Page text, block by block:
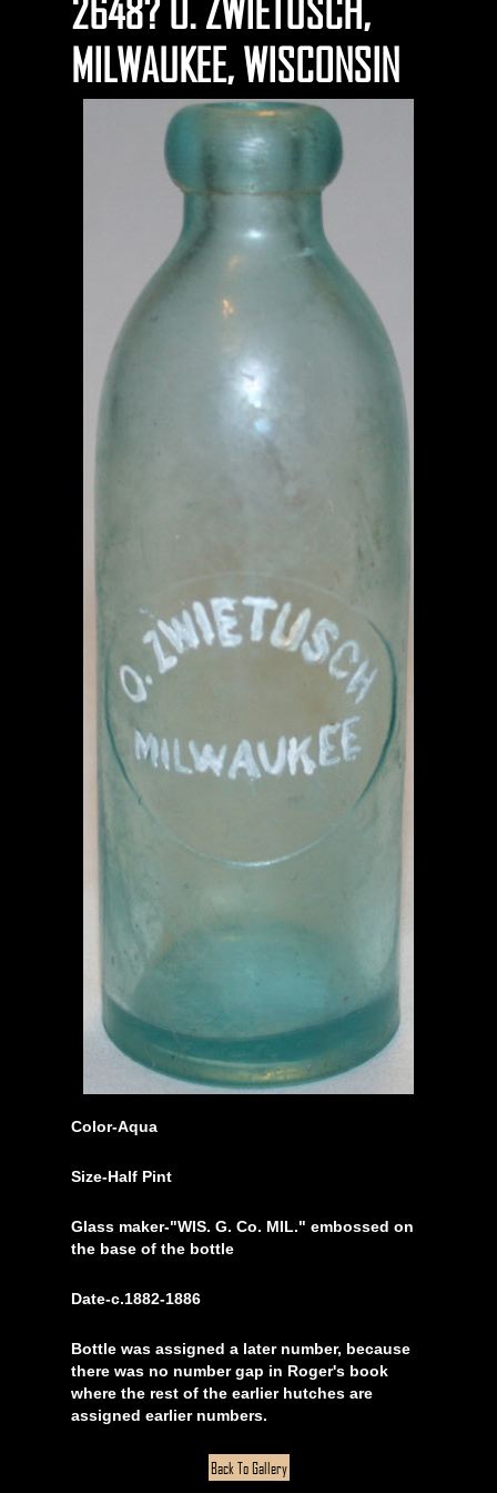
2648? O. ZWIETUSCH,
MILWAUKEE, WISCONSIN
Color-Aqua
Size-Half Pint
Glass maker-"WIS. G. Co. MIL." embossed on
the base of the bottle
Date-c.1882-1886
Bottle was assigned a later number, because
there was no number gap in Roger's book
where the rest of the earlier hutches are
assigned earlier numbers.